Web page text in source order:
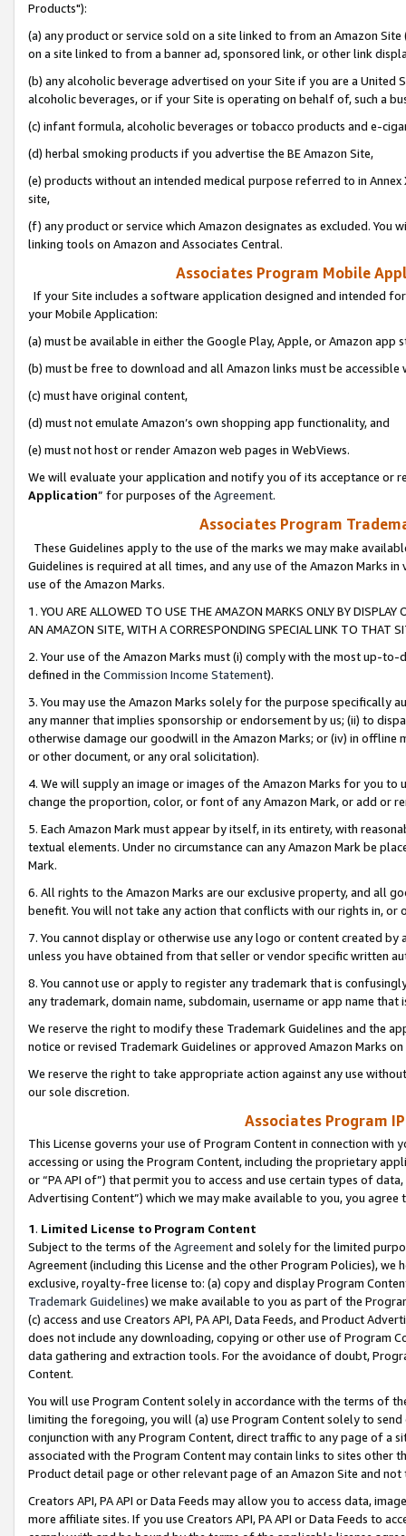
Products"):
(a) any product or service sold on a site linked to from an Amazon
on a site linked to from a banner ad, sponsored link, or other link
(b) any alcoholic beverage advertised on your Site if you are a
alcoholic beverages, or if your Site is operating on behalf of, such a
(c) infant formula, alcoholic beverages or tobacco products and e-
(d) herbal smoking products if you advertise the BE Amazon Site,
(e) products without an intended medical purpose referred to in
site,
(f) any product or service which Amazon designates as excluded. You
linking tools on Amazon and Associates Central.
Associates Program Mobile
If your Site includes a software application designed and intended
your Mobile Application:
(a) must be available in either the Google Play, Apple, or Amazon app
(b) must be free to download and all Amazon links must be
(c) must have original content,
(d) must not emulate Amazon’s own shopping app functionality, and
(e) must not host or render Amazon web pages in WebViews.
We will evaluate your application and notify you of its acceptance or
Application” for purposes of the Agreement.
Associates Program
These Guidelines apply to the use of the marks we may make
Guidelines is required at all times, and any use of the Amazon Marks
use of the Amazon Marks.
1. YOU ARE ALLOWED TO USE THE AMAZON MARKS ONLY BY
AN AMAZON SITE, WITH A CORRESPONDING SPECIAL LINK TO THAT
2. Your use of the Amazon Marks must (i) comply with the most up-
defined in the Commission Income Statement).
3. You may use the Amazon Marks solely for the purpose specifically
any manner that implies sponsorship or endorsement by us; (ii) to
otherwise damage our goodwill in the Amazon Marks; or (iv) in offline
or other document, or any oral solicitation).
4. We will supply an image or images of the Amazon Marks for you to
change the proportion, color, or font of any Amazon Mark, or add or
5. Each Amazon Mark must appear by itself, in its entirety, with
textual elements. Under no circumstance can any Amazon Mark be
Mark.
6. All rights to the Amazon Marks are our exclusive property, and all
benefit. You will not take any action that conflicts with our rights in, or
7. You cannot display or otherwise use any logo or content created
unless you have obtained from that seller or vendor specific written
8. You cannot use or apply to register any trademark that is
any trademark, domain name, subdomain, username or app name
We reserve the right to modify these Trademark Guidelines and the
notice or revised Trademark Guidelines or approved Amazon Marks
We reserve the right to take appropriate action against any use
our sole discretion.
Associates Program
This License governs your use of Program Content in connection
accessing or using the Program Content, including the proprietary
or “PA API of”) that permit you to access and use certain types of
Advertising Content”) which we may make available to you, you agree
1. Limited License to Program Content
Subject to the terms of the Agreementand solely for the limited
Agreement (including this License and the other Program Policies),
exclusive, royalty-free license to: (a) copy and display Program
Trademark Guidelines) we make available to you as part of the
(c) access and use Creators API, PA API, Data Feeds, and Product
does not include any downloading, copying or other use of Program
data gathering and extraction tools. For the avoidance of doubt,
Content.
You will use Program Content solely in accordance with the terms of
limiting the foregoing, you will (a) use Program Content solely to
conjunction with any Program Content, direct traffic to any page of a
associated with the Program Content may contain links to sites other
Product detail page or other relevant page of an Amazon Site and not
Creators API, PA API or Data Feeds may allow you to access data,
more affiliate sites. If you use Creators API, PA API or Data Feeds to